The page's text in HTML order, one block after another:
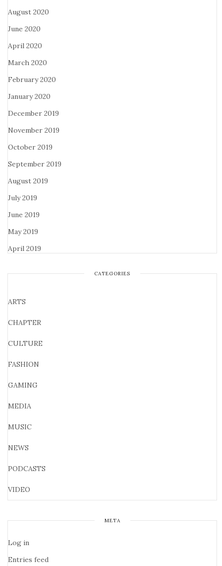
August 2020
June 2020
April 2020
March 2020
February 2020
January 2020
December 2019
November 2019
October 2019
September 2019
August 2019
July 2019
June 2019
May 2019
April 2019
CATEGORIES
ARTS
CHAPTER
CULTURE
FASHION
GAMING
MEDIA
MUSIC
NEWS
PODCASTS
VIDEO
META
Log in
Entries feed